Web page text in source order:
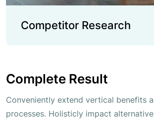
Competitor Research
Complete Result
Conveniently extend vertical benefits
processes. Holisticly impact